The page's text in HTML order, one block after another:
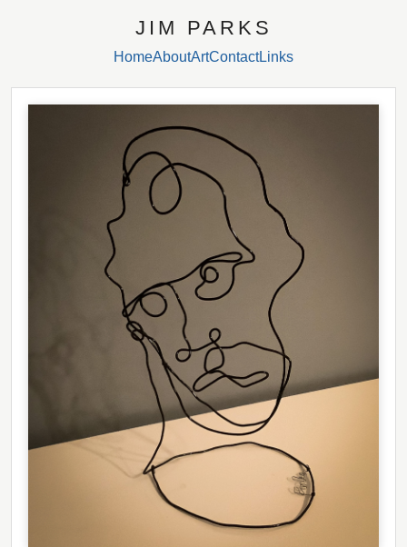
JIM PARKS
HomeAboutArtContactLinks